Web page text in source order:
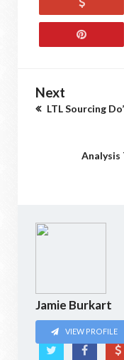
Next
LTL Sourcing
Jamie Burkart
VIEW PROFILE